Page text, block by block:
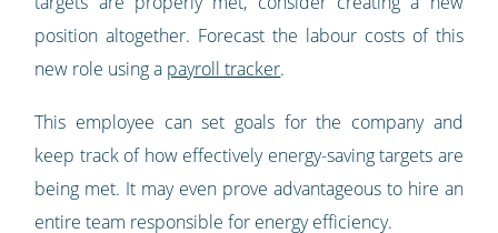
position altogether. Forecast the labour costs of this
new role using a payroll tracker.
This employee can set goals for the company and
keep track of how effectively energy-saving targets are
being met. It may even prove advantageous to hire an
entire team responsible for energy efficiency.